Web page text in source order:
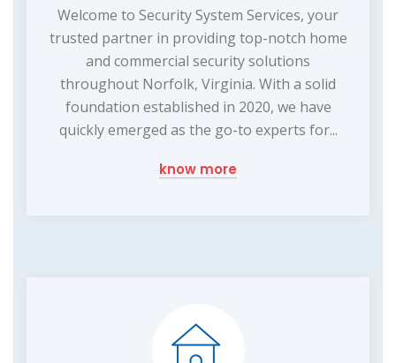
Welcome to Security System Services, your
trusted partner in providing top-notch home
and commercial security solutions
throughout Norfolk, Virginia. With a solid
foundation established in 2020, we have
quickly emerged as the go-to experts for...
know more